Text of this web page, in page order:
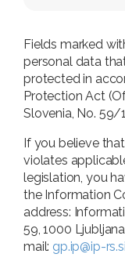
Fields marked
personal data
protected in
Protection Act
Slovenia, No.
If you believe
violates
legislation, you
the Information
address:
59, 1000
mail: gp.ip@ip-rs.si